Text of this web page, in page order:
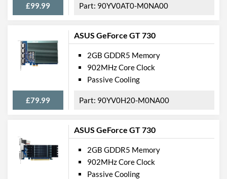
£99.99 90YV0AT0-M0NA00
ASUS GeForce GT 730
£79.99
2GB GDDR5 Memory
902MHz Core Clock
Passive Cooling
90YV0H20-M0NA00
ASUS GeForce GT 730
2GB GDDR5 Memory
902MHz Core Clock
Passive Cooling